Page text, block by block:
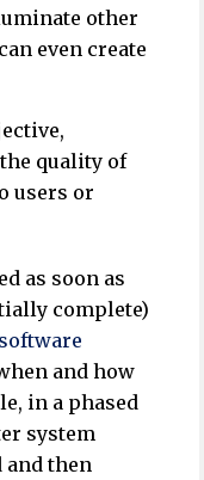
other
even create
quality of
users or
as soon as
complete)
and how
in a phased
system
and then